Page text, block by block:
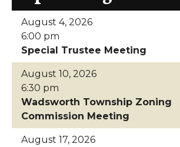
August 4, 2026
6:00 pm
Special Trustee Meeting
August 10, 2026
6:30 pm
Wadsworth Township Zoning
Commission Meeting
August 17, 2026